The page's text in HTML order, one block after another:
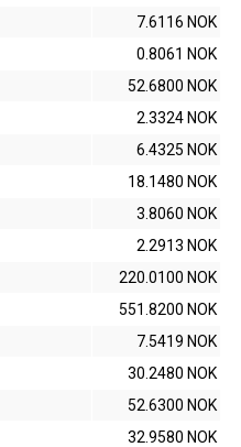
7.6116 NOK
0.8061 NOK
52.6800 NOK
2.3324 NOK
6.4325 NOK
18.1480 NOK
3.8060 NOK
2.2913 NOK
220.0100 NOK
551.8200 NOK
7.5419 NOK
30.2480 NOK
52.6300 NOK
32.9580 NOK